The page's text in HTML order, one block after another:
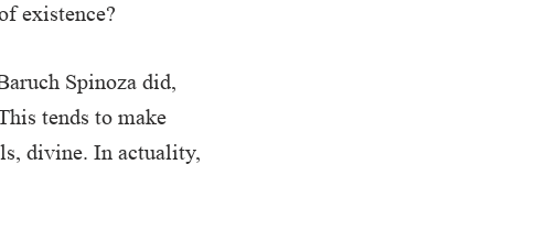
existence?
Spinoza did,
tends to make
divine. In actuality,